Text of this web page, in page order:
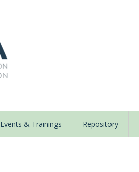
Events & Trainings Repository